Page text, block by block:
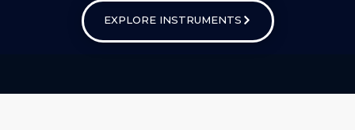
EXPLORE INSTRUMENTS